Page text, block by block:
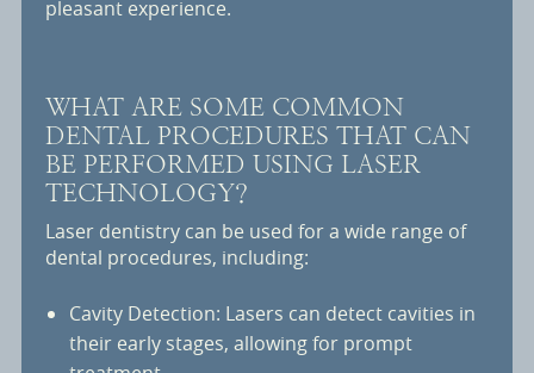
pleasant experience.
WHAT ARE SOME COMMON
DENTAL PROCEDURES THAT CAN
BE PERFORMED USING LASER
TECHNOLOGY?
Laser dentistry can be used for a wide range of
dental procedures, including:
Cavity Detection: Lasers can detect cavities in
their early stages, allowing for prompt